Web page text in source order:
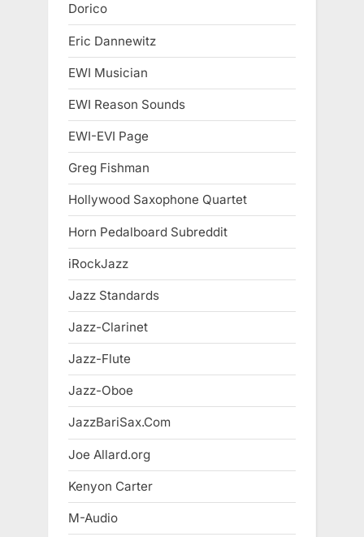
Dorico
Eric Dannewitz
EWI Musician
EWI Reason Sounds
EWI-EVI Page
Greg Fishman
Hollywood Saxophone Quartet
Horn Pedalboard Subreddit
iRockJazz
Jazz Standards
Jazz-Clarinet
Jazz-Flute
Jazz-Oboe
JazzBariSax.Com
Joe Allard.org
Kenyon Carter
M-Audio